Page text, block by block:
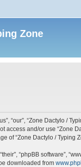
Zone
“our”, “Zone Dactylo /
and/or use “Zone
of “Zone Dactylo /
“phpBB software”,
downloaded from